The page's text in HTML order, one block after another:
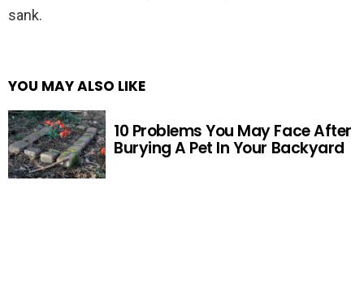
sank.
YOU MAY ALSO LIKE
10 Problems You May Face After
Burying A Pet In Your Backyard